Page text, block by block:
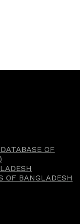
OF
OF BANGLADESH